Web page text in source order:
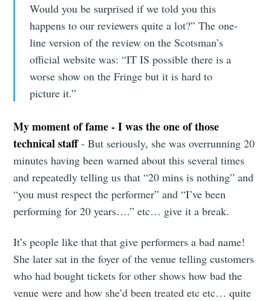
Would you be surprised if we told you this
happens to our reviewers quite a lot?” The one-
line version of the review on the Scotsman’s
official website was: “IT IS possible there is a
worse show on the Fringe but it is hard to
picture it.”
My moment of fame - I was the one of those
technical staff- But seriously, she was overrunning 20
minutes having been warned about this several times
and repeatedly telling us that “20 mins is nothing” and
“you must respect the performer” and “I’ve been
performing for 20 years….” etc… give it a break.
It’s people like that that give performers a bad name!
She later sat in the foyer of the venue telling customers
who had bought tickets for other shows how bad the
venue were and how she’d been treated etc etc… quite